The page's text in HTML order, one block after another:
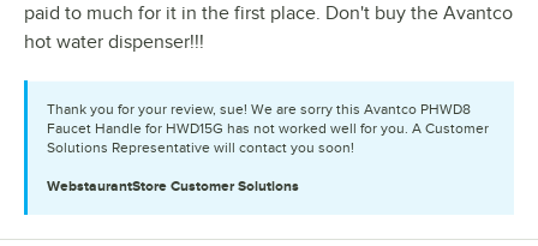
paid to much for it in the first place. Don't buy the Avantco
hot water dispenser!!!
Thank you for your review, sue! We are sorry this Avantco PHWD8
Faucet Handle for HWD15G has not worked well for you. A Customer
Solutions Representative will contact you soon!
WebstaurantStore Customer Solutions